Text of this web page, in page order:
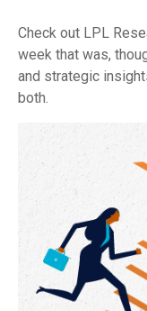
Check out LPL
week that was,
and strategic
both.